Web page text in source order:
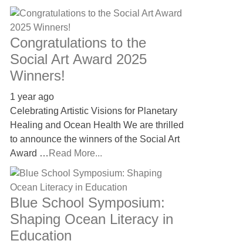
Congratulations to the
Social Art Award 2025
Winners!
1 year ago
Celebrating Artistic Visions for Planetary
Healing and Ocean Health We are thrilled
to announce the winners of the Social Art
Award … Read More...
Blue School Symposium:
Shaping Ocean Literacy in
Education